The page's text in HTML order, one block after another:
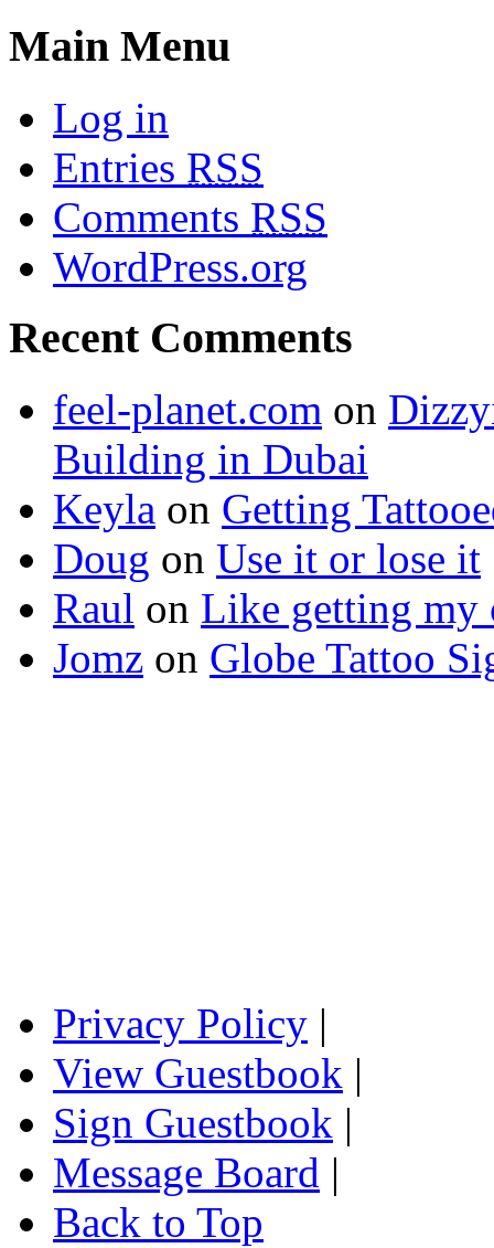
Main Menu
Log in
Entries RSS
Comments RSS
WordPress.org
Recent Comments
feel-planet.com on
Building in Dubai
Keyla on Getting
Doug on Use it or lose it
Raul on Like getting my
Jomz on Globe Tattoo
Privacy Policy |
View Guestbook |
Sign Guestbook |
Message Board |
Back to Top